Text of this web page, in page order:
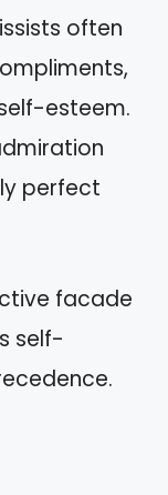
often
esteem.
perfect
facade
self-